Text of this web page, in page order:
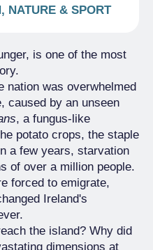
NATURE & SPORT
is one of the most
nation was overwhelmed
caused by an unseen
, a fungus-like
potato crops, the staple
a few years, starvation
of over a million people.
forced to emigrate,
Ireland's
the island? Why did
dimensions at